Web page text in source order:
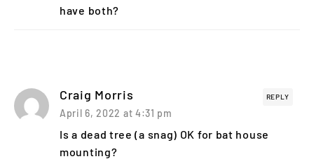
have both?
REPLY
Craig Morris
April 6, 2022 at 4:31 pm
Is a dead tree (a snag) OK for bat house
mounting?